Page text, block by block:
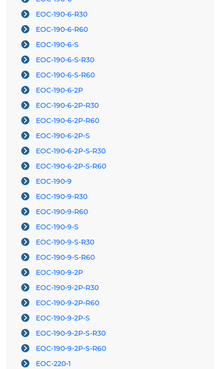
EOC-190-6-R30
EOC-190-6-R60
EOC-190-6-S
EOC-190-6-S-R30
EOC-190-6-S-R60
EOC-190-6-2P
EOC-190-6-2P-R30
EOC-190-6-2P-R60
EOC-190-6-2P-S
EOC-190-6-2P-S-R30
EOC-190-6-2P-S-R60
EOC-190-9
EOC-190-9-R30
EOC-190-9-R60
EOC-190-9-S
EOC-190-9-S-R30
EOC-190-9-S-R60
EOC-190-9-2P
EOC-190-9-2P-R30
EOC-190-9-2P-R60
EOC-190-9-2P-S
EOC-190-9-2P-S-R30
EOC-190-9-2P-S-R60
EOC-220-1